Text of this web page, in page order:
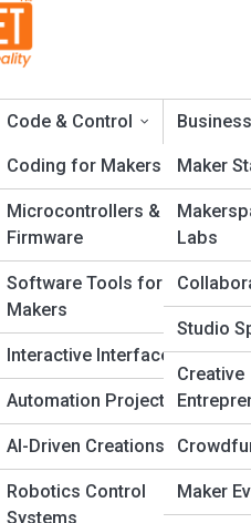
Art
Code & Control
Coding for Makers
Microcontrollers &
Firmware
Software Tools for
Makers
Interactive Interfaces
Automation Projects
AI-Driven Creations
Robotics Control
Systems
Maker
Labs
Studio
Creative
Maker
Search
Start
10
How
Code
The